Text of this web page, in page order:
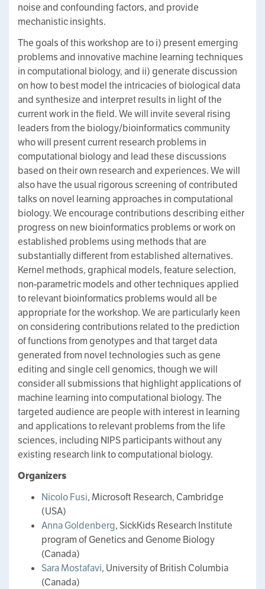
noise and confounding factors, and provide
mechanistic insights.
The goals of this workshop are to i) present emerging
problems and innovative machine learning techniques
in computational biology, and ii) generate discussion
on how to best model the intricacies of biological data
and synthesize and interpret results in light of the
current work in the field. We will invite several rising
leaders from the biology/bioinformatics community
who will present current research problems in
computational biology and lead these discussions
based on their own research and experiences. We will
also have the usual rigorous screening of contributed
talks on novel learning approaches in computational
biology. We encourage contributions describing either
progress on new bioinformatics problems or work on
established problems using methods that are
substantially different from established alternatives.
Kernel methods, graphical models, feature selection,
non-parametric models and other techniques applied
to relevant bioinformatics problems would all be
appropriate for the workshop. We are particularly keen
on considering contributions related to the prediction
of functions from genotypes and that target data
generated from novel technologies such as gene
editing and single cell genomics, though we will
consider all submissions that highlight applications of
machine learning into computational biology. The
targeted audience are people with interest in learning
and applications to relevant problems from the life
sciences, including NIPS participants without any
existing research link to computational biology.
Organizers
Nicolo Fusi, Microsoft Research, Cambridge
(USA)
Anna Goldenberg, SickKids Research Institute
program of Genetics and Genome Biology
(Canada)
Sara Mostafavi, University of British Columbia
(Canada)